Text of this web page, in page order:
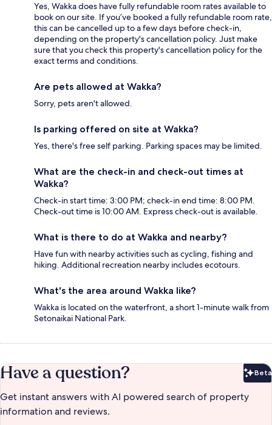
Yes, Wakka does have fully refundable room rates available to
book on our site. If you’ve booked a fully refundable room rate,
this can be cancelled up to a few days before check-in,
depending on the property's cancellation policy. Just make
sure that you check this property's cancellation policy for the
exact terms and conditions.
Are pets allowed at Wakka?
Sorry, pets aren't allowed.
Is parking offered on site at Wakka?
Yes, there's free self parking. Parking spaces may be limited.
What are the check-in and check-out times at
Wakka?
Check-in start time: 3:00 PM; check-in end time: 8:00 PM.
Check-out time is 10:00 AM. Express check-out is available.
What is there to do at Wakka and nearby?
Have fun with nearby activities such as cycling, fishing and
hiking. Additional recreation nearby includes ecotours.
What's the area around Wakka like?
Wakka is located on the waterfront, a short 1-minute walk from
Setonaikai National Park.
Have a question? Beta
Get instant answers with AI powered search of property
information and reviews.